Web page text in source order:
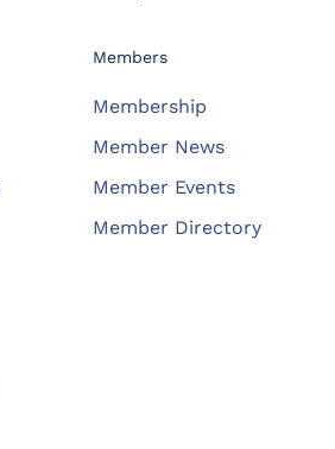
Members
Membership
Member News
Member Events
Member Directory